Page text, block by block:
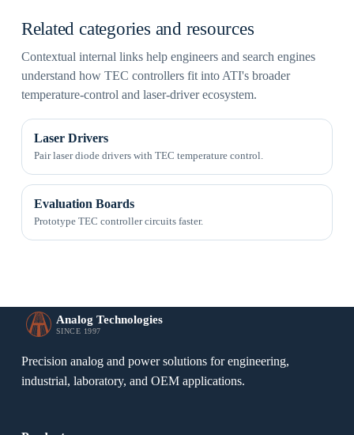
Related categories and resources
Contextual internal links help engineers and search engines
understand how TEC controllers fit into ATI's broader
temperature-control and laser-driver ecosystem.
Laser Drivers
Pair laser diode drivers with TEC temperature control.
Evaluation Boards
Prototype TEC controller circuits faster.
Analog Technologies
SINCE 1997
Precision analog and power solutions for engineering,
industrial, laboratory, and OEM applications.